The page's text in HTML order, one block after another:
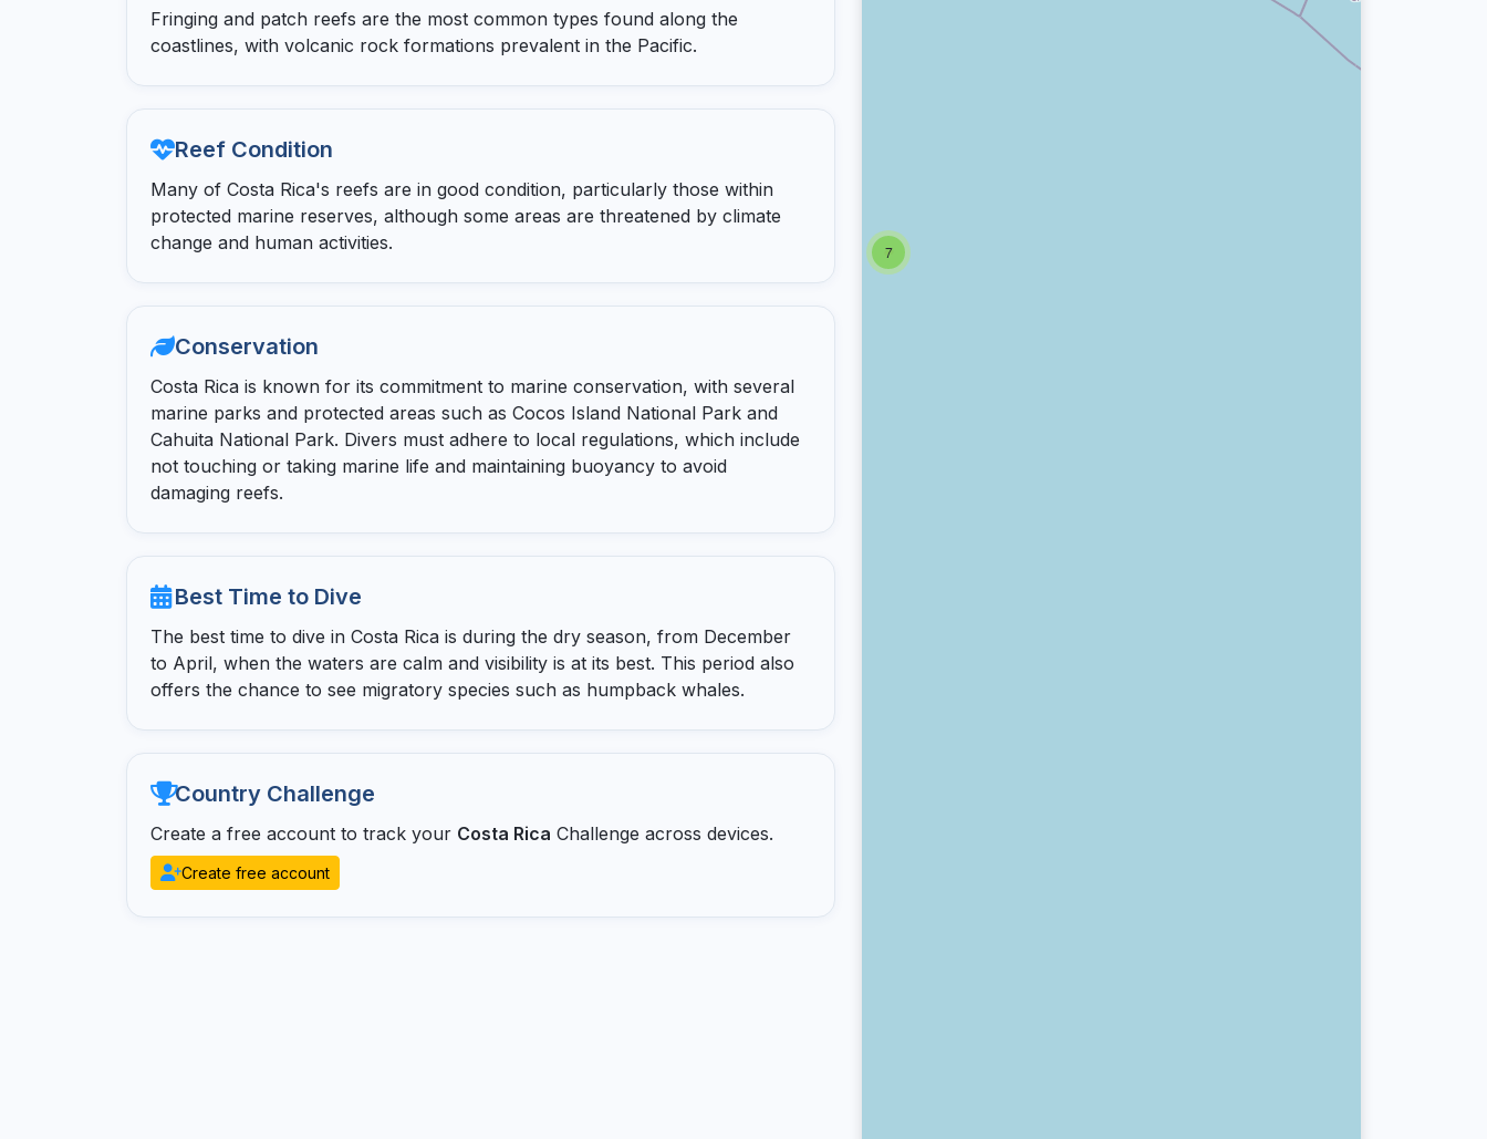
Fringing and patch reefs are the most common types found along the
coastlines, with volcanic rock formations prevalent in the Pacific.
Reef Condition
Many of Costa Rica's reefs are in good condition, particularly those within
protected marine reserves, although some areas are threatened by climate
change and human activities.
Conservation
Costa Rica is known for its commitment to marine conservation, with several
marine parks and protected areas such as Cocos Island National Park and
Cahuita National Park. Divers must adhere to local regulations, which include
not touching or taking marine life and maintaining buoyancy to avoid
damaging reefs.
Best Time to Dive
The best time to dive in Costa Rica is during the dry season, from December
to April, when the waters are calm and visibility is at its best. This period also
offers the chance to see migratory species such as humpback whales.
Country Challenge
Create a free account to track your Costa Rica Challenge across devices.
Create free account
7